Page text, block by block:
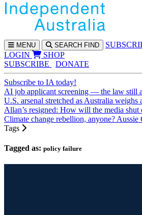
MENU SEARCH FIND SUBS
LOGIN
SHOP
SUBSCRIBE
DONATE
Subscribe to IA today!
AI job applicant screening — the law still
U.S. arsenal stretched as Australia weighs
Allan’s resigned: How will the media
Climate change rebellion, anyone? Aussie
Tags
Tagged as: policy failure